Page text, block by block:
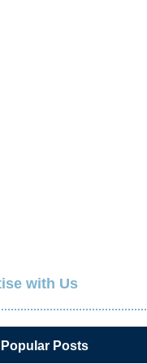
with Us
Popular Posts